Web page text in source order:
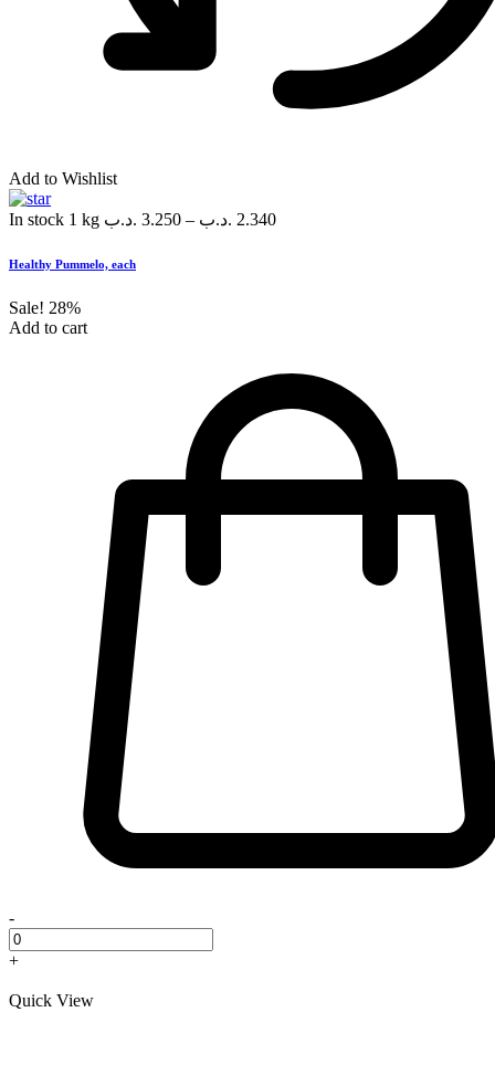
Add to Wishlist
In stock 1 kg 3.250 .د.ب – 2.340 .د.ب
Healthy Pummelo, each
Sale! 28%
Add to cart
-
+
Quick View